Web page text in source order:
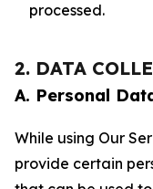
processed.
2. DATA
A. Personal
While using Our
provide certain